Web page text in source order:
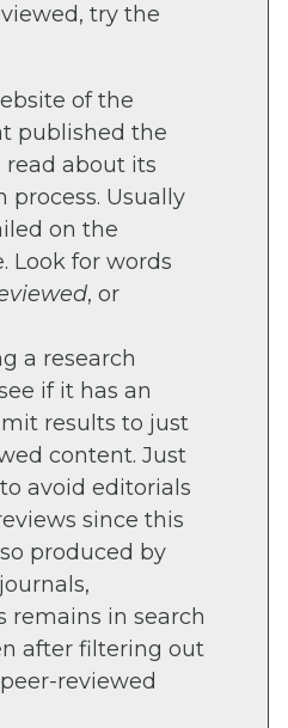
try the
of the
published the
about its
process. Usually
on the
Look for words
, or
a research
if it has an
results to just
content. Just
avoid editorials
since this
produced by
remains in search
after filtering out
reviewed